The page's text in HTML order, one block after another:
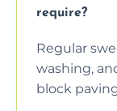
require?
Regular
washing,
block